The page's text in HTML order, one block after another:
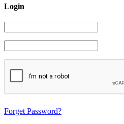
Login
Forget Password?